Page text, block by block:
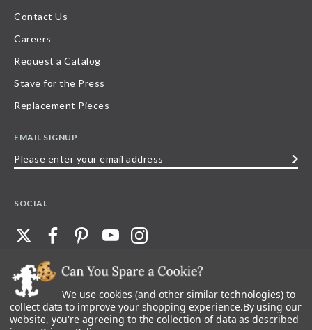
Contact Us
Careers
Request a Catalog
Stave for the Press
Replacement Pieces
EMAIL SIGNUP
SOCIAL
©2026 Stave Puzzles| All other rights reserved |Privacy Policy |Accessibility
Statement
All materials posted on this site are copyright and trademark of Stave Puzzles,
We use cookies (and other similar technologies) to
collect data to improve your shopping experience.By using our
website, you're agreeing to the collection of data as described